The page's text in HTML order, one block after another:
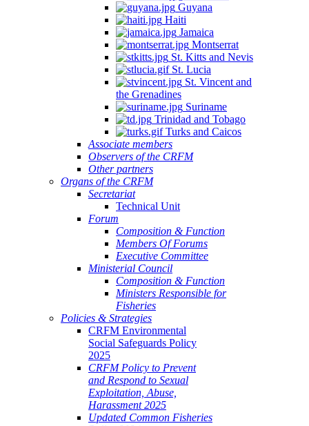
Guyana
Haiti
Jamaica
Montserrat
St. Kitts and Nevis
St. Lucia
St. Vincent and
the Grenadines
Suriname
Trinidad and Tobago
Turks and Caicos
Associate members
Observers of the CRFM
Other partners
Organs of the CRFM
Secretariat
Technical Unit
Forum
Composition & Function
Members Of Forums
Executive Committee
Ministerial Council
Composition & Function
Ministers Responsible for
Fisheries
Policies & Strategies
CRFM Environmental
Social Safeguards Policy
2025
CRFM Policy to Prevent
and Respond to Sexual
Exploitation, Abuse,
Harassment 2025
Updated Common Fisheries